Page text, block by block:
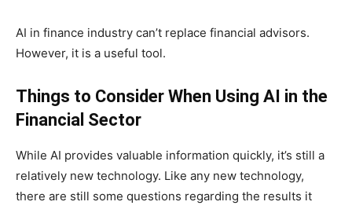
AI in finance industry can’t replace financial advisors.
However, it is a useful tool.
Things to Consider When Using AI in the
Financial Sector
While AI provides valuable information quickly, it’s still a
relatively new technology. Like any new technology,
there are still some questions regarding the results it